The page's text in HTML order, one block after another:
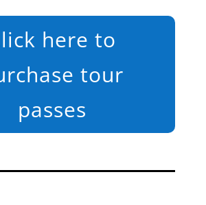
here to
tour
passes